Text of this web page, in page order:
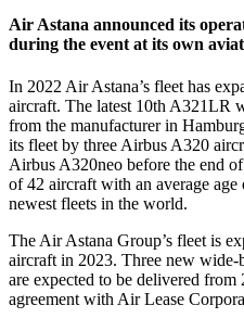
Air Astana announced its
during the event at its own
In 2022 Air Astana’s fleet has
aircraft. The latest 10th A321LR
from the manufacturer in
its fleet by three Airbus A320
Airbus A320neo before the end
of 42 aircraft with an average
newest fleets in the world.
The Air Astana Group’s fleet is
aircraft in 2023. Three new
are expected to be delivered
agreement with Air Lease